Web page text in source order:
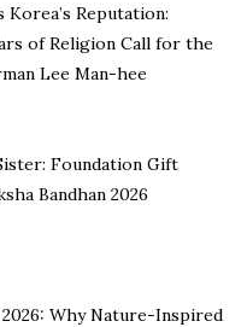
Korea’s Reputation:
of Religion Call for the
Lee Man-hee
Foundation Gift
Bandhan 2026
Why Nature-Inspired